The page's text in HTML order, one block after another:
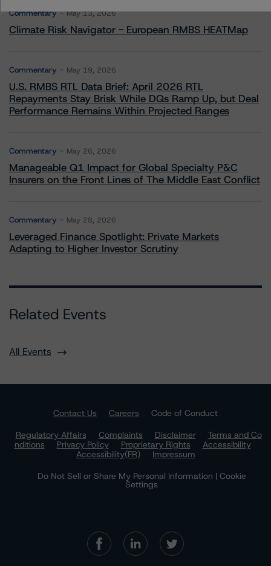
Commentary May 13, 2026
Climate Risk Navigator - European RMBS HEATMap
Commentary May 19, 2026
U.S. RMBS RTL Data Brief: April 2026 RTL
Repayments Stay Brisk While DQs Ramp Up, but Deal
Performance Remains Within Projected Ranges
Commentary May 26, 2026
Manageable Q1 Impact for Global Specialty P&C
Insurers on the Front Lines of The Middle East Conflict
Commentary May 28, 2026
Leveraged Finance Spotlight: Private Markets
Adapting to Higher Investor Scrutiny
Related Events
All Events
Contact Us Careers
Code of Conduct
Regulatory Affairs
Complaints Disclaimer
Terms and Co
nditions
Privacy Policy Proprietary Rights
Accessibility
Accessibility(FR)
Impressum
Do Not Sell or Share My Personal Information | Cookie
Settings